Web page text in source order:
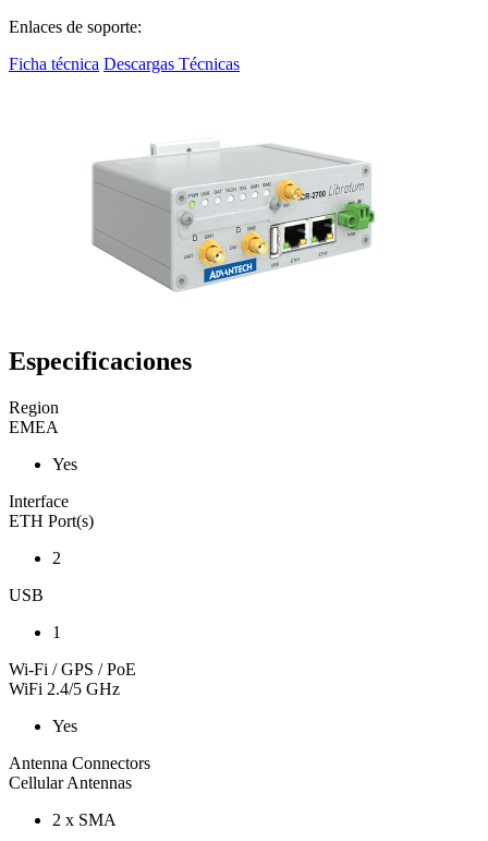
Enlaces de soporte:
Ficha técnica Descargas Técnicas
Especificaciones
Region
EMEA
Yes
Interface
ETH Port(s)
2
USB
1
Wi-Fi / GPS / PoE
WiFi 2.4/5 GHz
Yes
Antenna Connectors
Cellular Antennas
2 x SMA